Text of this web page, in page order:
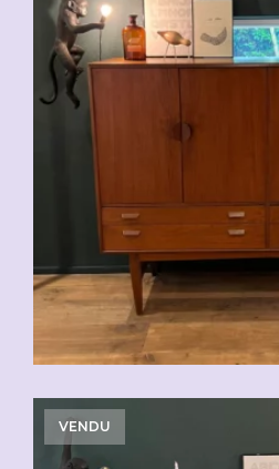
VENDU